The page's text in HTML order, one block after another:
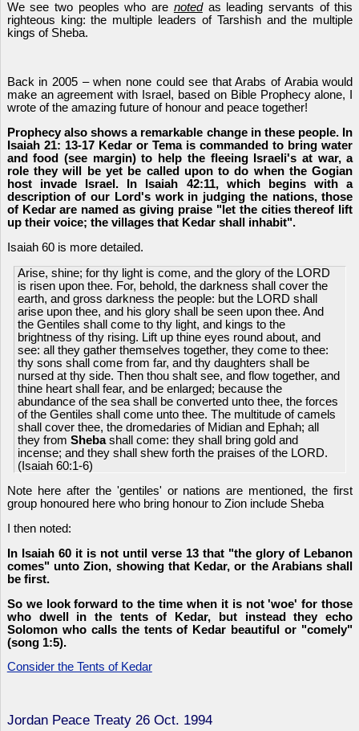
We see two peoples who are notedas leading servants of this
righteous king: the multiple leaders of Tarshish and the multiple
kings of Sheba.
Back in 2005 – when none could see that Arabs of Arabia would
make an agreement with Israel, based on Bible Prophecy alone, I
wrote of the amazing future of honour and peace together!
Prophecy also shows a remarkable change in these people. In
Isaiah 21: 13-17 Kedar or Tema is commanded to bring water
and food (see margin) to help the fleeing Israeli's at war, a
role they will be yet be called upon to do when the Gogian
host invade Israel. In Isaiah 42:11, which begins with a
description of our Lord's work in judging the nations, those
of Kedar are named as giving praise "let the cities thereof lift
up their voice; the villages that Kedar shall inhabit".
Isaiah 60 is more detailed.
Arise, shine; for thy light is come, and the glory of the LORD
is risen upon thee. For, behold, the darkness shall cover the
earth, and gross darkness the people: but the LORD shall
arise upon thee, and his glory shall be seen upon thee. And
the Gentiles shall come to thy light, and kings to the
brightness of thy rising. Lift up thine eyes round about, and
see: all they gather themselves together, they come to thee:
thy sons shall come from far, and thy daughters shall be
nursed at thy side. Then thou shalt see, and flow together, and
thine heart shall fear, and be enlarged; because the
abundance of the sea shall be converted unto thee, the forces
of the Gentiles shall come unto thee. The multitude of camels
shall cover thee, the dromedaries of Midian and Ephah; all
they fromShebashall come: they shall bring gold and
incense; and they shall shew forth the praises of the LORD.
(Isaiah 60:1-6)
Note here after the 'gentiles' or nations are mentioned, the first
group honoured here who bring honour to Zion include Sheba
I then noted:
In Isaiah 60 it is not until verse 13 that "the glory of Lebanon
comes" unto Zion, showing that Kedar, or the Arabians shall
be first.
So we look forward to the time when it is not 'woe' for those
who dwell in the tents of Kedar, but instead they echo
Solomon who calls the tents of Kedar beautiful or "comely"
(song 1:5).
Consider the Tents of Kedar
Jordan Peace Treaty 26 Oct. 1994